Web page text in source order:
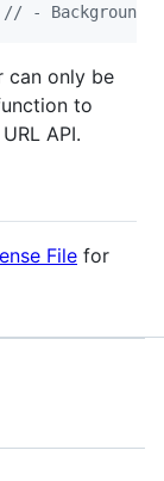
// - Background
can only be
to
API.
File for